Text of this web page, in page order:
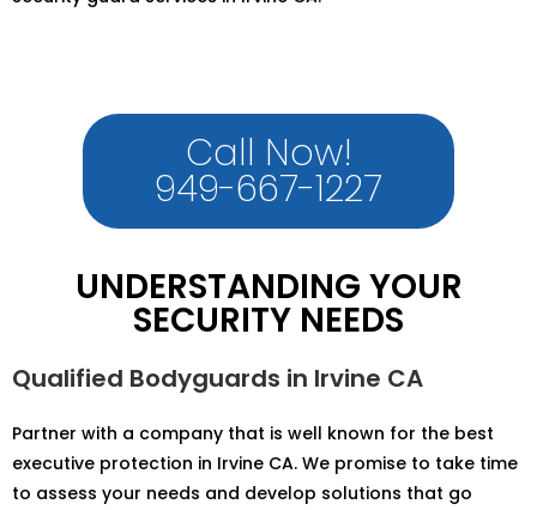
Call Now!
949-667-1227
UNDERSTANDING YOUR
SECURITY NEEDS
Qualified Bodyguards in Irvine CA
Partner with a company that is well known for the best
executive protection in Irvine CA. We promise to take time
to assess your needs and develop solutions that go